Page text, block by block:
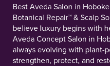
Best Aveda Salon in
Botanical Repair™ & Scalp
believe luxury begins with
Aveda Concept Salon in
always evolving with plant-
strengthen, protect, and